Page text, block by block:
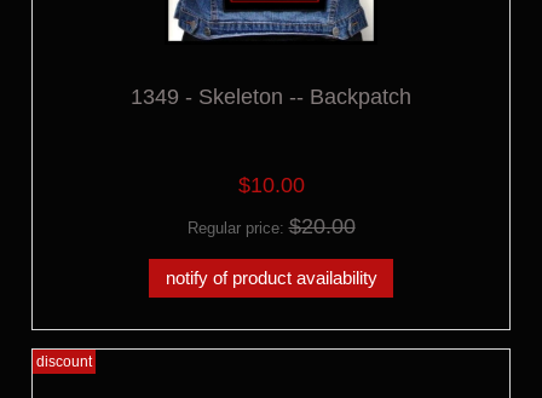
1349 - Skeleton -- Backpatch
$10.00
Regular price:$20.00
notify of product availability
discount